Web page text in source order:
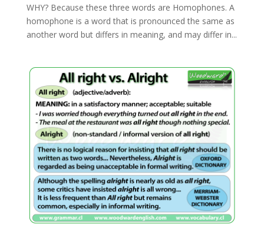
WHY? Because these three words are Homophones. A
homophone is a word that is pronounced the same as
another word but differs in meaning, and may differ in...